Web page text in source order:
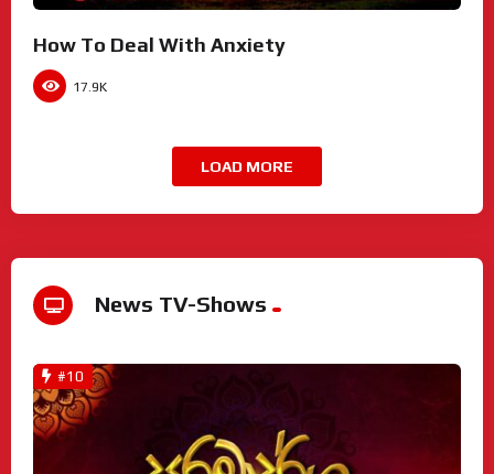
How To Deal With Anxiety
17.9K
LOAD MORE
News TV-Shows
#10